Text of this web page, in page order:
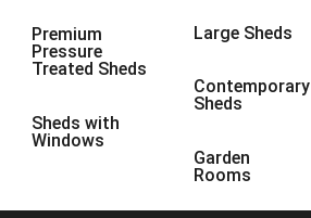
Premium
Pressure
Treated Sheds
Sheds with
Windows
Large Sheds
Contemporary
Sheds
Garden
Rooms
8 x 5 1
9 x 53
11 x 5 3